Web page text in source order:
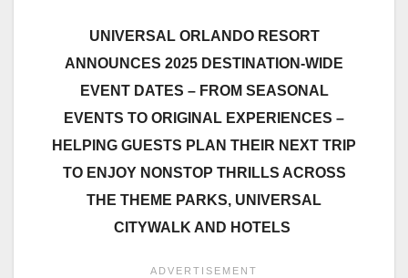
UNIVERSAL ORLANDO RESORT
ANNOUNCES 2025 DESTINATION-WIDE
EVENT DATES – FROM SEASONAL
EVENTS TO ORIGINAL EXPERIENCES –
HELPING GUESTS PLAN THEIR NEXT TRIP
TO ENJOY NONSTOP THRILLS ACROSS
THE THEME PARKS, UNIVERSAL
CITYWALK AND HOTELS